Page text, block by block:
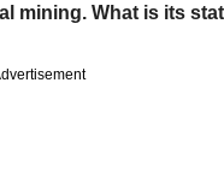
mining. What is its